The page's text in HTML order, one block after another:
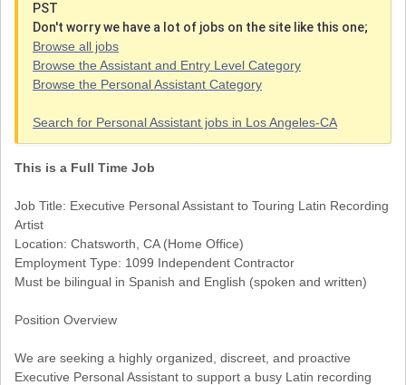
PST
Don't worry we have a lot of jobs on the site like this one;
Browse all jobs
Browse the Assistant and Entry Level Category
Browse the Personal Assistant Category
Search for Personal Assistant jobs in Los Angeles-CA
This is a Full Time Job
Job Title: Executive Personal Assistant to Touring Latin Recording
Artist
Location: Chatsworth, CA (Home Office)
Employment Type: 1099 Independent Contractor
Must be bilingual in Spanish and English (spoken and written)
Position Overview
We are seeking a highly organized, discreet, and proactive
Executive Personal Assistant to support a busy Latin recording